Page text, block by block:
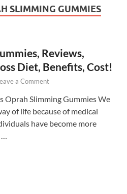
SLIMMING GUMMIES
Reviews,
Diet, Benefits, Cost!
a Comment
Oprah Slimming Gummies We
of life because of medical
have become more